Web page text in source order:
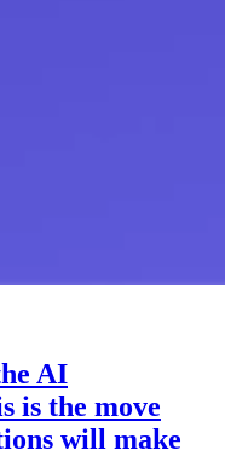
AI
is the move
will make